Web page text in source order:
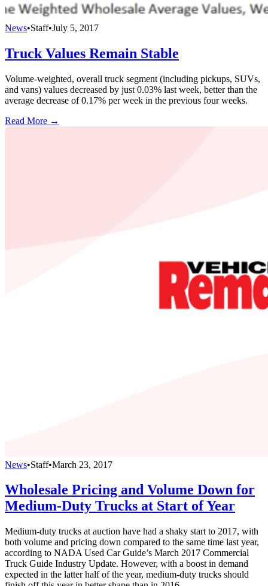
News•Staff•July 5, 2017
Truck Values Remain Stable
Volume-weighted, overall truck segment (including pickups, SUVs,
and vans) values decreased by just 0.03% last week, better than the
average decrease of 0.17% per week in the previous four weeks.
Read More →
News•Staff•March 23, 2017
Wholesale Pricing and Volume Down for
Medium-Duty Trucks at Start of Year
Medium-duty trucks at auction have had a shaky start to 2017, with
both volume and pricing down compared to the same time last year,
according to NADA Used Car Guide’s March 2017 Commercial
Truck Guide Industry Update. However, with a boost in demand
expected in the latter half of the year, medium-duty trucks should